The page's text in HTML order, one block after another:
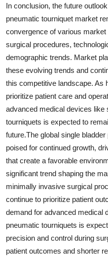
In conclusion, the future
pneumatic tourniquet market
convergence of various
surgical procedures,
demographic trends. Market
these evolving trends and
this competitive landscape. As
prioritize patient care and
advanced medical devices like
tourniquets is expected to
future.The global single
poised for continued growth,
that create a favorable
significant trend shaping the
minimally invasive surgical
continue to prioritize patient
demand for advanced medical
pneumatic tourniquets is
precision and control during
patient outcomes and shorter